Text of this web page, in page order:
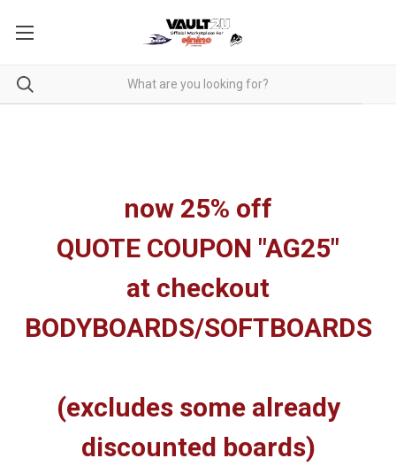
now 25% off
QUOTE COUPON "AG25"
at checkout
BODYBOARDS/SOFTBOARDS
(excludes some already
discounted boards)